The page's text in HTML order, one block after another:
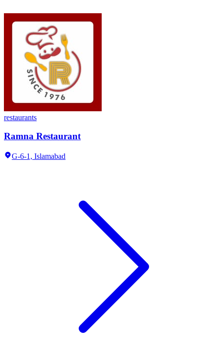
restaurants
Ramna Restaurant
G-6-1, Islamabad